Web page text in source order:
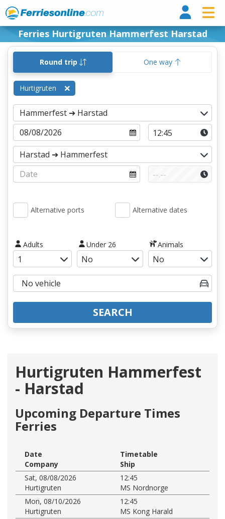
Ferries Hurtigruten Hammerfest Harstad
Round trip One way
Hurtigruten
Alternative ports Alternative dates
Adults Under 26 Animals
SEARCH
Hurtigruten Hammerfest
- Harstad
Upcoming Departure Times
Ferries
Date
Timetable
Company
Ship
Sat, 08/08/2026
12:45
Hurtigruten
MS Nordnorge
Mon, 08/10/2026
12:45
Hurtigruten
MS Kong Harald